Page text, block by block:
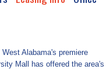
Alabama's premiere
Mall has offered the area's